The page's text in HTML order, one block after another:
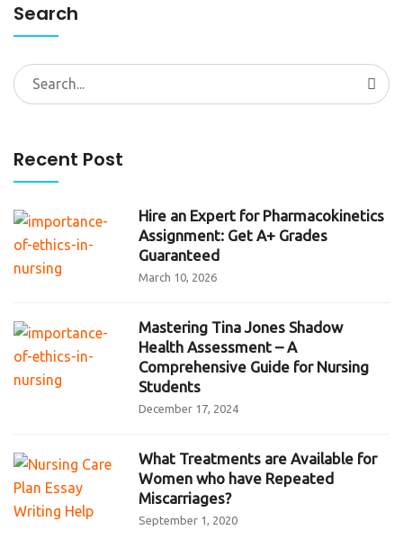
Search
Search
for:
Recent Post
Hire an Expert for Pharmacokinetics
Assignment: Get A+ Grades
Guaranteed
March 10, 2026
Mastering Tina Jones Shadow
Health Assessment – A
Comprehensive Guide for Nursing
Students
December 17, 2024
What Treatments are Available for
Women who have Repeated
Miscarriages?
September 1, 2020